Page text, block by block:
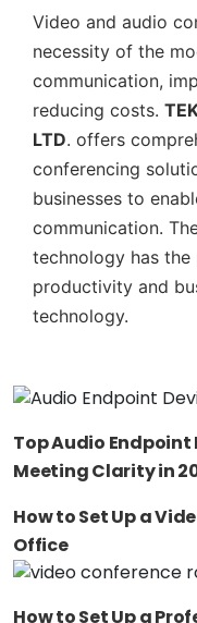
Video and audio
necessity of the
communication,
reducing costs.
LTD. offers
conferencing
businesses to
communication.
technology has
productivity and
technology.
Top Audio
Meeting Clarity in
How to Set Up a
Office
How to Set Up a